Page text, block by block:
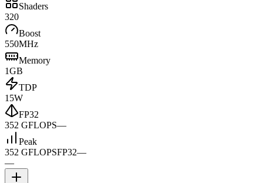
Shaders
320
Boost
550MHz
Memory
1GB
TDP
15W
FP32
352 GFLOPS—
Peak
352 GFLOPSFP32—
—